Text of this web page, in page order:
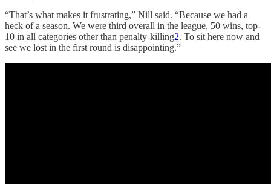
“That’s what makes it frustrating,” Nill said. “Because we had a
heck of a season. We were third overall in the league, 50 wins, top-
10 in all categories other than penalty-killing2. To sit here now and
see we lost in the first round is disappointing.”